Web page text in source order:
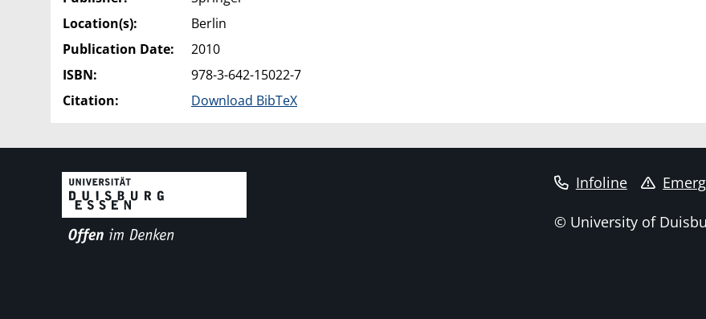
Location(s):
Berlin
Publication Date:
2010
ISBN:
978-3-642-15022-7
Citation:
Download BibTeX
Infoline
© University of